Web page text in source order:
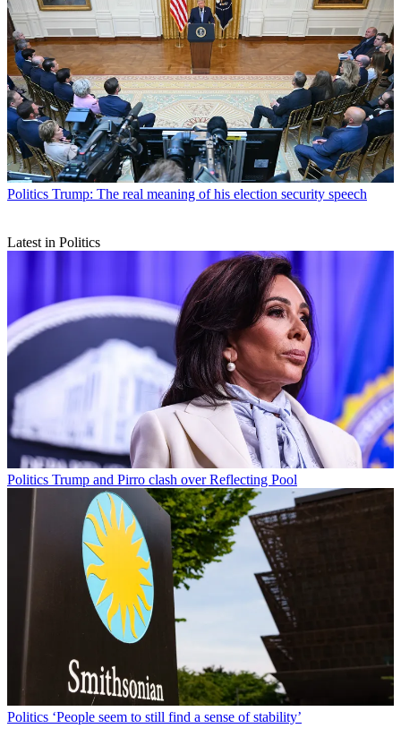
Politics Trump: The real meaning of his election security speech
Latest in Politics
Politics Trump and Pirro clash over Reflecting Pool
Politics ‘People seem to still find a sense of stability’